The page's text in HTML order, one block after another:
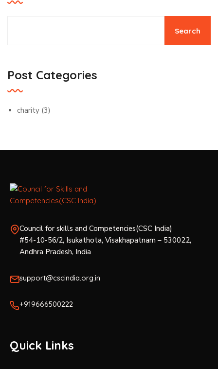
Search
Post Categories
charity (3)
Council for skills and Competencies(CSC India)
#54-10-56/2, Isukathota, Visakhapatnam – 530022,
Andhra Pradesh, India
support@cscindia.org.in
+919666500222
Quick Links